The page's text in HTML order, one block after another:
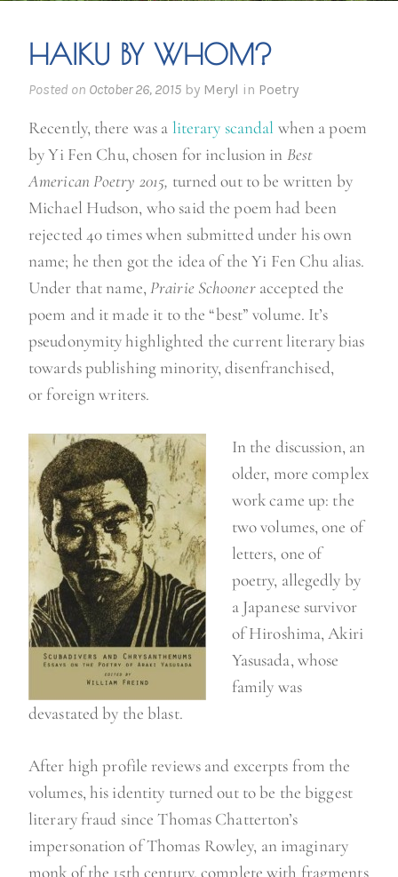
HAIKU BY WHOM?
Posted on October 26, 2015 by Meryl in Poetry
Recently, there was a literary scandal when a poem
by Yi Fen Chu, chosen for inclusion in Best
American Poetry 2015, turned out to be written by
Michael Hudson, who said the poem had been
rejected 40 times when submitted under his own
name; he then got the idea of the Yi Fen Chu alias.
Under that name,Prairie Schooneraccepted the
poem and it made it to the “best” volume. It’s
pseudonymity highlighted the current literary bias
towards publishing minority, disenfranchised,
or foreign writers.
In the discussion, an
older, more complex
work came up: the
two volumes, one of
letters, one of
poetry, allegedly by
a Japanese survivor
of Hiroshima, Akiri
Yasusada, whose
family was
devastated by the blast.
After high profile reviews and excerpts from the
volumes, his identity turned out to be the biggest
literary fraud since Thomas Chatterton’s
impersonation of Thomas Rowley, an imaginary
monk of the 15th century, complete with fragments